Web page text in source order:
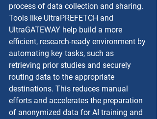
process of data collection and sharing.
Tools like UltraPREFETCH and
UltraGATEWAY help build a more
efficient, research-ready environment by
automating key tasks, such as
retrieving prior studies and securely
routing data to the appropriate
destinations. This reduces manual
efforts and accelerates the preparation
of anonymized data for AI training and